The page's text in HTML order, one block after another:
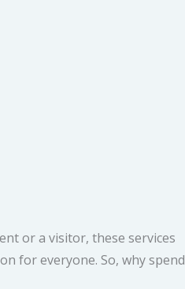
or a visitor, these services
for everyone. So, why spend